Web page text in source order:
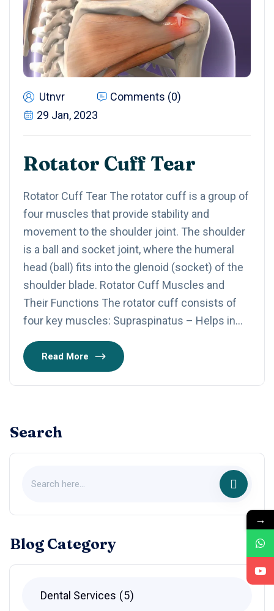
Utnvr
Comments (0)
29 Jan, 2023
Rotator Cuff Tear
Rotator Cuff Tear The rotator cuff is a group of
four muscles that provide stability and
movement to the shoulder joint. The shoulder
is a ball and socket joint, where the humeral
head (ball) fits into the glenoid (socket) of the
shoulder blade. Rotator Cuff Muscles and
Their Functions The rotator cuff consists of
four key muscles: Supraspinatus – Helps in…
Read More
Search
Blog Category
Dental Services 5
→